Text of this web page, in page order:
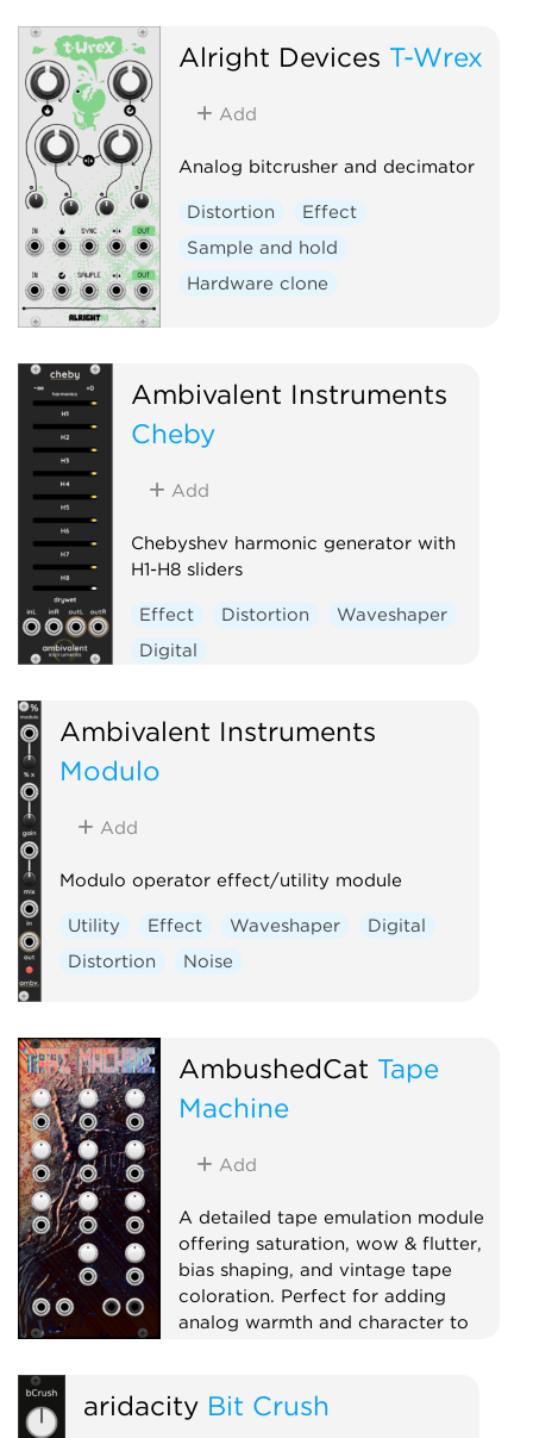
Compressor Distortion
Digital
Effect
Ring modulator
Voltage-controlled amplifier
Waveshaper
Alright Devices T-Wrex
Add
Analog bitcrusher and decimator
Distortion
Effect
Sample and hold
Hardware clone
Ambivalent Instruments
Cheby
Add
Chebyshev harmonic generator with
H1-H8 sliders
Effect Distortion
Waveshaper
Digital
Ambivalent Instruments
Modulo
Add
Modulo operator effect/utility module
Utility Effect Waveshaper
Digital
Distortion
Noise
AmbushedCat Tape
Machine
Add
A detailed tape emulation module
offering saturation, wow & flutter,
bias shaping, and vintage tape
coloration. Perfect for adding
analog warmth and character to
Effect
Dynamics
aridacity Bit Crush